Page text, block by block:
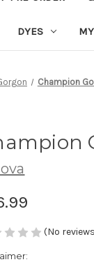
DYES
Champion
(No